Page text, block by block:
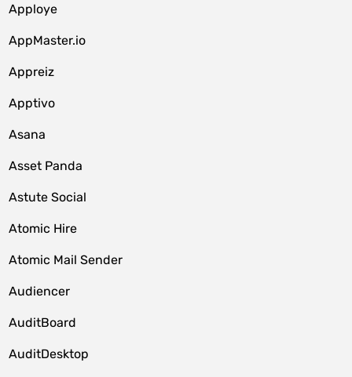
Apploye
AppMaster.io
Appreiz
Apptivo
Asana
Asset Panda
Astute Social
Atomic Hire
Atomic Mail Sender
Audiencer
AuditBoard
AuditDesktop